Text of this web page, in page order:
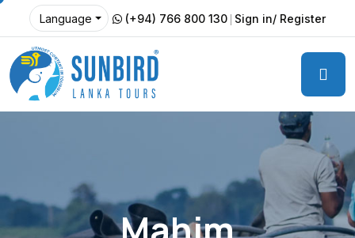
Language (+94) 766 800 130 Sign in/ Register